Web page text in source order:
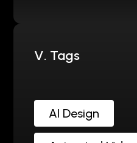
V. Tags
AI Design